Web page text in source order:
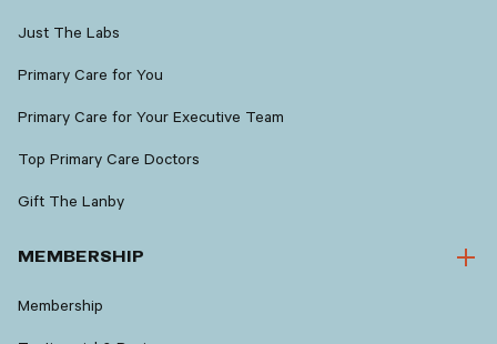
Just The Labs
Primary Care for You
Primary Care for Your Executive Team
Top Primary Care Doctors
Gift The Lanby
MEMBERSHIP
Membership